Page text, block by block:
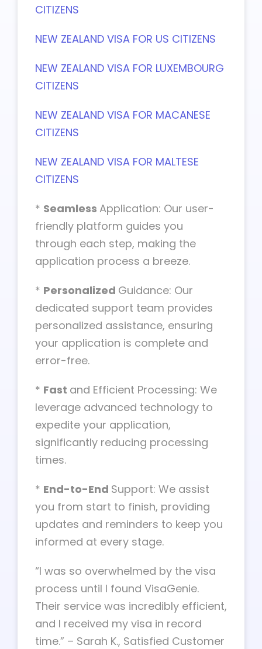
CITIZENS
NEW ZEALAND VISA FOR US CITIZENS
NEW ZEALAND VISA FOR LUXEMBOURG
CITIZENS
NEW ZEALAND VISA FOR MACANESE
CITIZENS
NEW ZEALAND VISA FOR MALTESE
CITIZENS
* Seamless Application: Our user-
friendly platform guides you
through each step, making the
application process a breeze.
* Personalized Guidance: Our
dedicated support team provides
personalized assistance, ensuring
your application is complete and
error-free.
* Fast and Efficient Processing: We
leverage advanced technology to
expedite your application,
significantly reducing processing
times.
* End-to-End Support: We assist
you from start to finish, providing
updates and reminders to keep you
informed at every stage.
“I was so overwhelmed by the visa
process until I found VisaGenie.
Their service was incredibly efficient,
and I received my visa in record
time.” – Sarah K., Satisfied Customer